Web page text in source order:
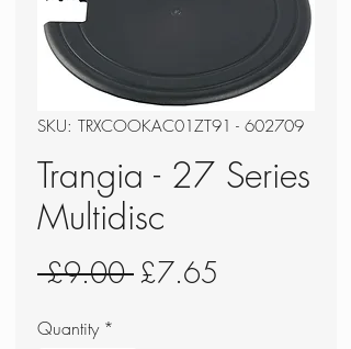
SKU: TRXCOOKAC01ZT91 - 602709
Trangia - 27 Series
Multidisc
£9.00 Regular
£7.65
Quantity *